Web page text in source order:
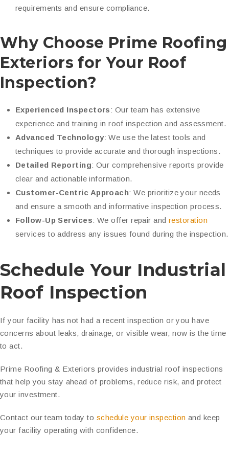
requirements and ensure compliance.
Why Choose Prime Roofing
Exteriors for Your Roof
Inspection?
Experienced Inspectors: Our team has extensive
experience and training in roof inspection and assessment.
Advanced Technology: We use the latest tools and
techniques to provide accurate and thorough inspections.
Detailed Reporting: Our comprehensive reports provide
clear and actionable information.
Customer-Centric Approach: We prioritize your needs
and ensure a smooth and informative inspection process.
Follow-Up Services: We offerrepair andrestoration
services to address any issues found during the inspection.
Schedule Your Industrial
Roof Inspection
If your facility has not had a recent inspection or you have
concerns about leaks, drainage, or visible wear, now is the time
to act.
Prime Roofing & Exteriors provides industrial roof inspections
that help you stay ahead of problems, reduce risk, and protect
your investment.
Contact our team today to schedule your inspection and keep
your facility operating with confidence.